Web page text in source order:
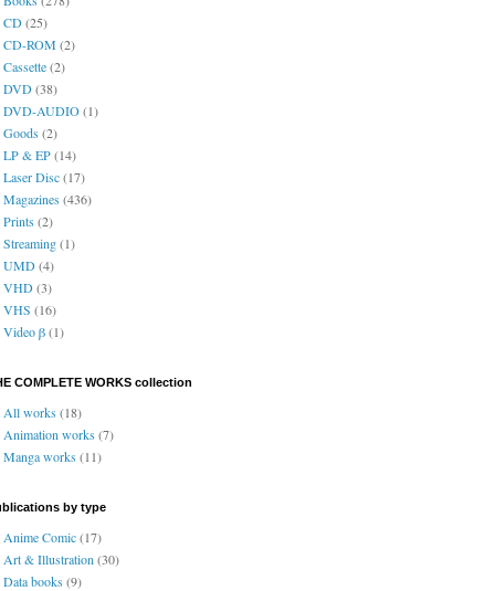
CD(25)
CD-ROM (2)
Cassette(2)
DVD(38)
DVD-AUDIO(1)
Goods(2)
LP & EP(14)
Laser Disc(17)
Magazines(436)
Prints(2)
Streaming(1)
UMD(4)
VHD(3)
VHS (16)
Video β(1)
COMPLETE WORKS collection
All works(18)
Animation works(7)
Manga works(11)
by type
Anime Comic(17)
Art & Illustration (30)
Data books(9)